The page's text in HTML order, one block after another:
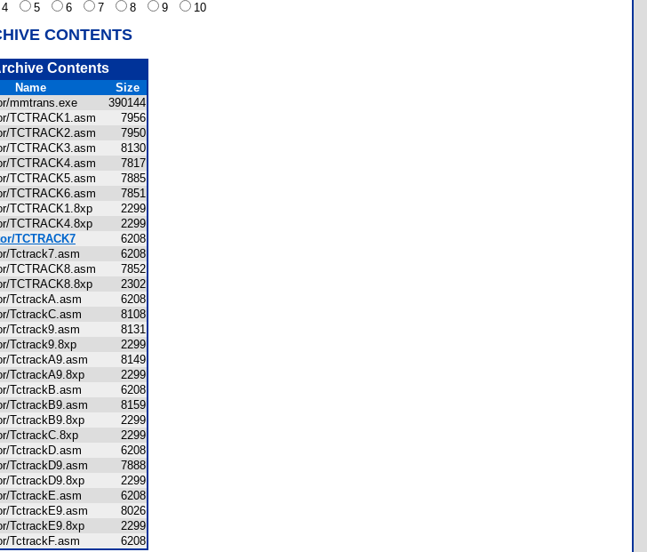
4 5 6 7 8 9 10
CONTENTS
Contents
Name
Size
mmtrans.exe
390144
TCTRACK1.asm
7956
TCTRACK2.asm
7950
TCTRACK3.asm
8130
TCTRACK4.asm
7817
TCTRACK5.asm
7885
TCTRACK6.asm
7851
TCTRACK1.8xp
2299
TCTRACK4.8xp
2299
TCTRACK7
6208
Tctrack7.asm
6208
TCTRACK8.asm
7852
TCTRACK8.8xp
2302
TctrackA.asm
6208
TctrackC.asm
8108
Tctrack9.asm
8131
Tctrack9.8xp
2299
TctrackA9.asm
8149
TctrackA9.8xp
2299
TctrackB.asm
6208
TctrackB9.asm
8159
TctrackB9.8xp
2299
TctrackC.8xp
2299
TctrackD.asm
6208
TctrackD9.asm
7888
TctrackD9.8xp
2299
TctrackE.asm
6208
TctrackE9.asm
8026
TctrackE9.8xp
2299
TctrackF.asm
6208